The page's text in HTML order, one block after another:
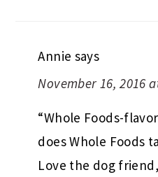
Annie says
November 16, 2016
“Whole Foods-
does Whole Foods
Love the dog